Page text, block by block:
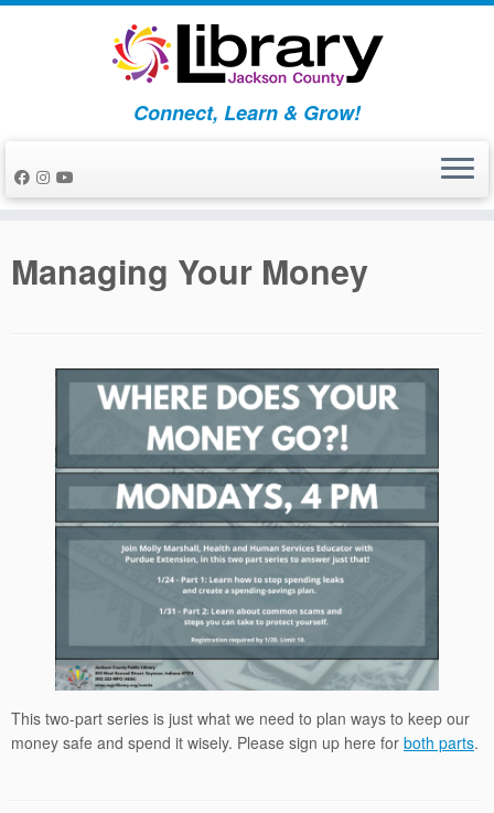
Skip
Connect, Learn & Grow!
Managing Your Money
This two-part series is just what we need to plan ways to keep our
money safe and spend it wisely. Please sign up here for both parts.